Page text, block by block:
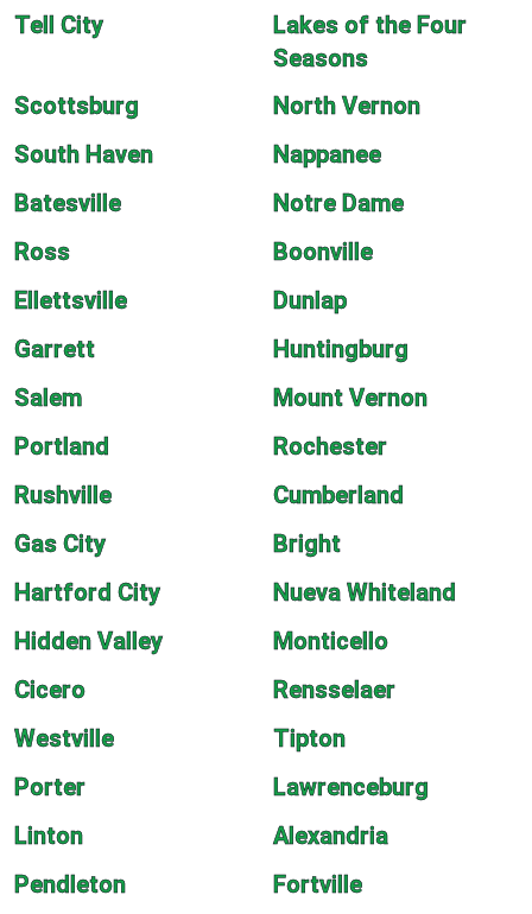
Tell City
Lakes of the Four
Seasons
Scottsburg
North Vernon
South Haven
Nappanee
Batesville
Notre Dame
Ross
Boonville
Ellettsville
Dunlap
Garrett
Huntingburg
Salem
Mount Vernon
Portland
Rochester
Rushville
Cumberland
Gas City
Bright
Hartford City
Nueva Whiteland
Hidden Valley
Monticello
Cicero
Rensselaer
Westville
Tipton
Porter
Lawrenceburg
Linton
Alexandria
Pendleton
Fortville